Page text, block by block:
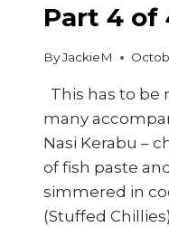
Part 4 of
ByJackieM
This has to be
many
Nasi Kerabu –
of fish paste
simmered in
(Stuffed